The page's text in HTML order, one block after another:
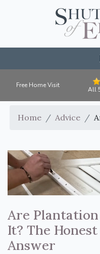
Free Home Visit
All
Home Advice
Are
It? The
Answer